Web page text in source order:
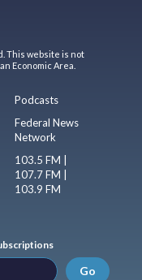
This website is not
Economic Area.
Podcasts
Federal News
Network
103.5 FM |
107.7 FM |
103.9 FM
Go